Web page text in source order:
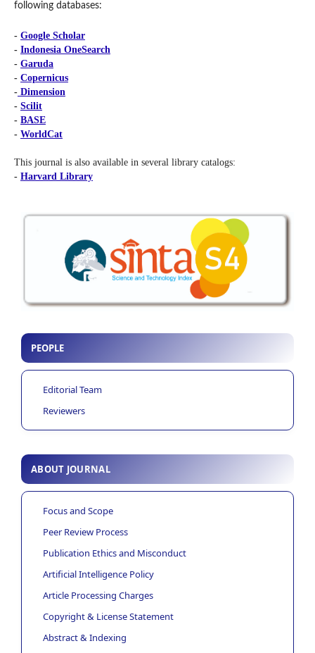
following databases:
- Google Scholar
- Indonesia OneSearch
- Garuda
- Copernicus
-Dimension
- Scilit
- BASE
- WorldCat
This journal is also available in several library catalogs:
- Harvard Library
PEOPLE
Editorial Team
Reviewers
ABOUT JOURNAL
Focus and Scope
Peer Review Process
Publication Ethics and Misconduct
Artificial Intelligence Policy
Article Processing Charges
Copyright & License Statement
Abstract & Indexing